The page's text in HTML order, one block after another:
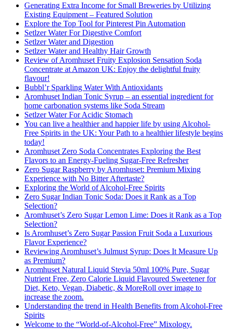
Generating Extra Income for Small Breweries by Utilizing
Existing Equipment – Featured Solution
Explore the Top Tool for Pinterest Pin Automation
Setlzer Water For Digestive Comfort
Setlzer Water and Digestion
Setlzer Water and Healthy Hair Growth
Review of Aromhuset Fruity Explosion Sensation Soda
Concentrate at Amazon UK: Enjoy the delightful fruity
flavour!
Bubbl’r Sparkling Water With Antioxidants
Aromhuset Indian Tonic Syrup – an essential ingredient for
home carbonation systems like Soda Stream
Setlzer Water For Acidic Stomach
You can live a healthier and happier life by using Alcohol-
Free Spirits in the UK: Your Path to a healthier lifestyle begins
today!
Aromhuset Zero Soda Concentrates Exploring the Best
Flavors to an Energy-Fueling Sugar-Free Refresher
Zero Sugar Raspberry by Aromhuset: Premium Mixing
Experience with No Bitter Aftertaste?
Exploring the World of Alcohol-Free Spirits
Zero Sugar Indian Tonic Soda: Does it Rank as a Top
Selection?
Aromhuset’s Zero Sugar Lemon Lime: Does it Rank as a Top
Selection?
Is Aromhuset’s Zero Sugar Passion Fruit Soda a Luxurious
Flavor Experience?
Reviewing Aromhuset’s Julmust Syrup: Does It Measure Up
as Premium?
Aromhuset Natural Liquid Stevia 50ml 100% Pure, Sugar
Nutrient Free, Zero Calorie Liquid Flavoured Sweetener for
Diet, Keto, Vegan, Diabetic, & MoreRoll over image to
increase the zoom.
Understanding the trend in Health Benefits from Alcohol-Free
Spirits
Welcome to the “World-of-Alcohol-Free” Mixology.